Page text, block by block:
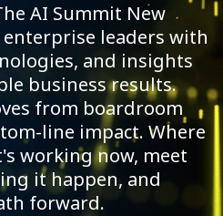
AI Summit New
enterprise leaders with
and insights
business results.
from boardroom
line impact. Where
working now, meet
it happen, and
forward.